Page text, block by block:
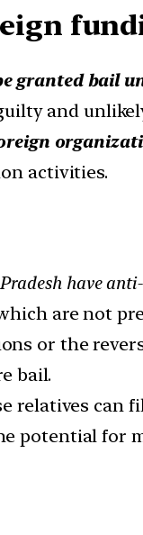
granted bail
and
activities.
have
are not
or the
bail.
relatives can
potential for